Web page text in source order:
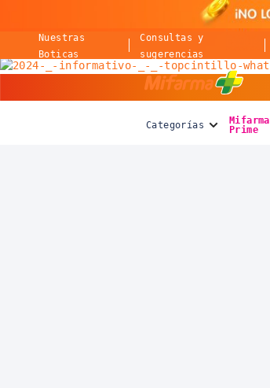
Nuestras
Boticas
Consultas y
sugerencias
Mifarma
Categorías
Mifarma
Prime